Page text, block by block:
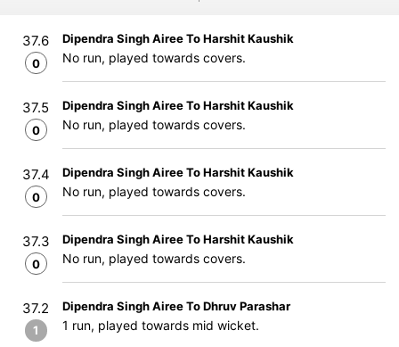
37.6
0
Dipendra Singh Airee To Harshit Kaushik
No run, played towards covers.
37.5
0
Dipendra Singh Airee To Harshit Kaushik
No run, played towards covers.
37.4
0
Dipendra Singh Airee To Harshit Kaushik
No run, played towards covers.
37.3
0
Dipendra Singh Airee To Harshit Kaushik
No run, played towards covers.
37.2
1
Dipendra Singh Airee To Dhruv Parashar
1 run, played towards mid wicket.